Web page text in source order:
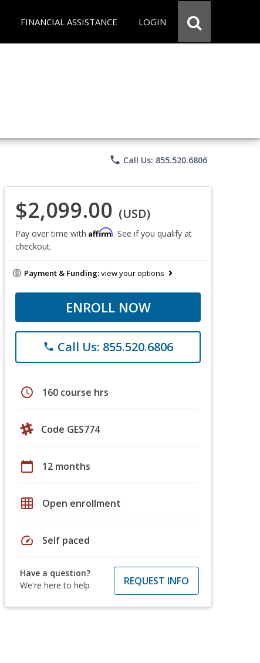
FINANCIAL ASSISTANCE LOGIN
phone Call Us: 855.520.6806
$2,099.00 (USD)
Pay over time with Affirm. See if you qualify at
checkout.
Payment & Funding:view your options
ENROLL NOW
phone Call Us: 855.520.6806
schedule 160 course hrs
Code GES774
calendar_today 12 months
grid_on Open enrollment
speed Self paced
Have a question?
We're here to help
REQUEST INFO